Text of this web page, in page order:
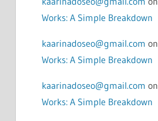
Works: A Simple Breakdown
kaarinadoseo@gmail.com on
Works: A Simple Breakdown
kaarinadoseo@gmail.com on
Works: A Simple Breakdown